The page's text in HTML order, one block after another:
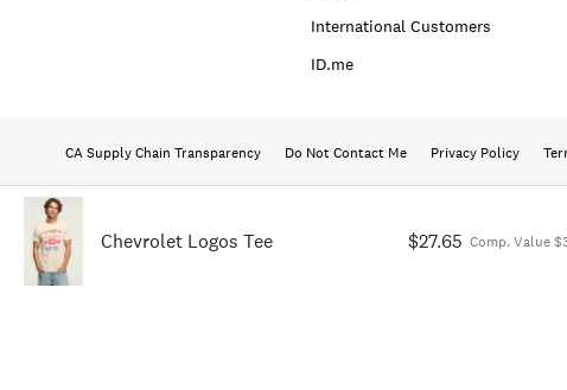
Chevrolet Logos Tee $27.65 Comp. Value
International Customers
ID.me
CA Supply Chain Transparency Do Not Contact Me Privacy Policy